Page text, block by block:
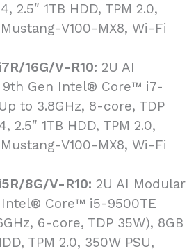
2.5″ 1TB HDD, TPM 2.0,
V100-MX8, Wi-Fi
16G/V-R10: 2U AI
9th Gen Intel® Core™ i7-
to 3.8GHz, 8-core, TDP
2.5″ 1TB HDD, TPM 2.0,
V100-MX8, Wi-Fi
8G/V-R10: 2U AI Modular
Intel® Core™ i5-9500TE
6-core, TDP 35W), 8GB
TPM 2.0, 350W PSU,